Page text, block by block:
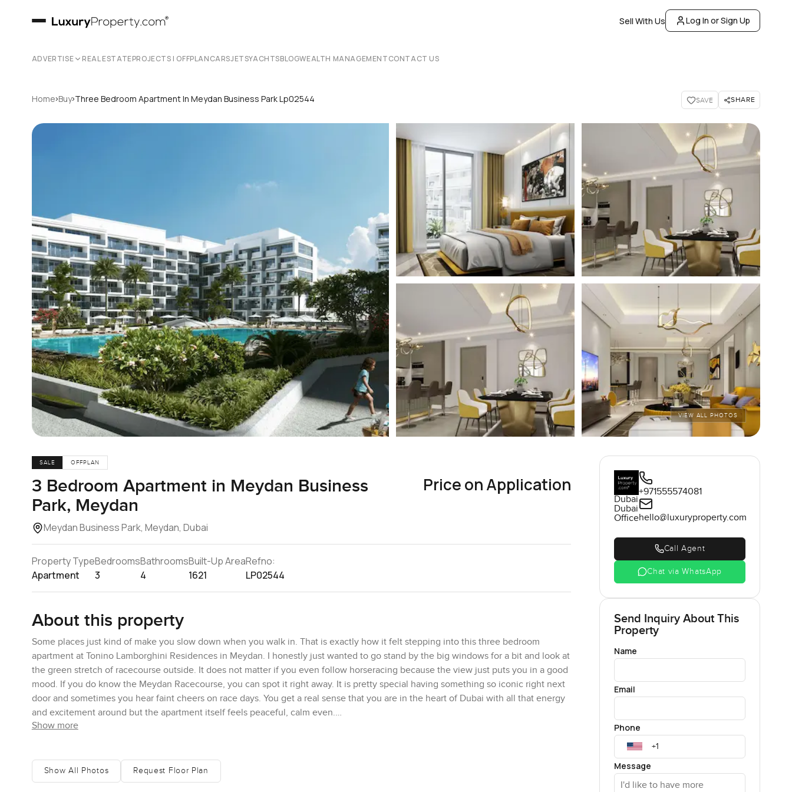
Sell With Us Log In or Sign Up
ADVERTISE REAL ESTATEPROJECTS | OFFPLANCARSJETSYACHTSBLOGWEALTH MANAGEMENTCONTACT US
Home›Buy›Three Bedroom Apartment In Meydan Business Park Lp02544 SAVE SHARE
VIEW ALL PHOTOS
SALE OFFPLAN
3 Bedroom Apartment in Meydan Business
Park, Meydan
Meydan Business Park, Meydan, Dubai
Price on Application
Property Type
Apartment
Bedrooms
3
Bathrooms
4
Built-Up Area
1621
Refno:
LP02544
About this property
Some places just kind of make you slow down when you walk in. That is exactly how it felt stepping into this three bedroom
apartment at Tonino Lamborghini Residences in Meydan. I honestly just wanted to go stand by the big windows for a bit and look at
the green stretch of racecourse outside. It does not matter if you even follow horseracing because the view just puts you in a good
mood. If you do know the Meydan Racecourse, you can spot it right away. It is pretty special having something so iconic right next
door and sometimes you hear faint cheers on race days. You get a real sense that you are in the heart of Dubai with all that energy
and excitement around but the apartment itself feels peaceful, calm even.
in. The light comes in from these big windows all around and just makes everything feel more alive. I spent a bit of time in the
living area and honestly I could picture people actually living here, not just posing for pictures. The kitchen is not hidden away at
Show more
Show All Photos Request Floor Plan
Dubai
Dubai
Office
+971555574081
hello@luxuryproperty.com
Call Agent
Chat via WhatsApp
Send Inquiry About This
Property
Name
Email
Phone
Message